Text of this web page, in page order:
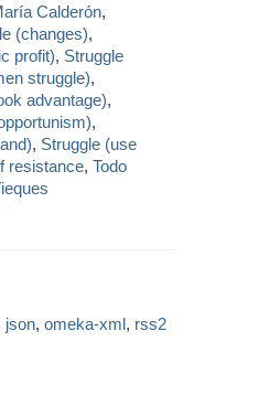
Calderón,
(changes),
profit), Struggle
struggle),
advantage),
,
, Struggle (use
resistance,Todo
json,omeka-xml, rss2